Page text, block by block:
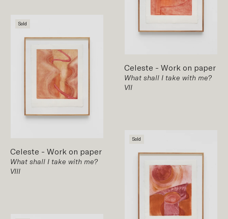
Celeste - Work on paper
What shall I take with me?
VII
Sold
Celeste - Work on paper
What shall I take with me?
VIII
Sold